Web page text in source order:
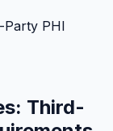
Party PHI
Third-